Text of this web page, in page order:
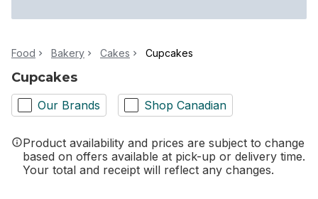
Food Bakery Cakes Cupcakes
Cupcakes
Our Brands Shop Canadian
Product availability and prices are subject to change
based on offers available at pick-up or delivery time.
Your total and receipt will reflect any changes.